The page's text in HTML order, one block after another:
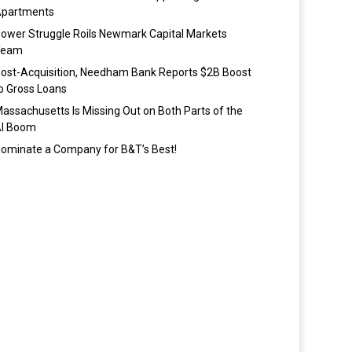
Struggle Roils Newmark Capital Markets
Acquisition, Needham Bank Reports $2B Boost
Gross Loans
Is Missing Out on Both Parts of the
Boom
a Company for B&T’s Best!